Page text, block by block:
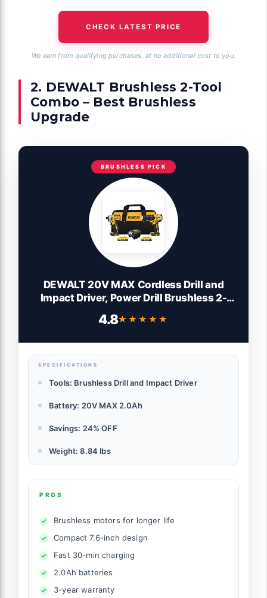
CHECK LATEST PRICE
We earn from qualifying purchases, at no additional cost to you.
2. DEWALT Brushless 2-Tool
Combo – Best Brushless
Upgrade
BRUSHLESS PICK
DEWALT 20V MAX Cordless Drill and
Impact Driver, Power Drill Brushless 2-
Tool Power Tool Combo Kit, Includes 2
Batteries, Charger and Bag (DCK277D2)
4.8★★★★★
★★★★★
SPECIFICATIONS
Tools: Brushless Drill and Impact Driver
Battery: 20V MAX 2.0Ah
Savings: 24% OFF
Weight: 8.84 lbs
PROS
Brushless motors for longer life
Compact 7.6-inch design
Fast 30-min charging
2.0Ah batteries
3-year warranty